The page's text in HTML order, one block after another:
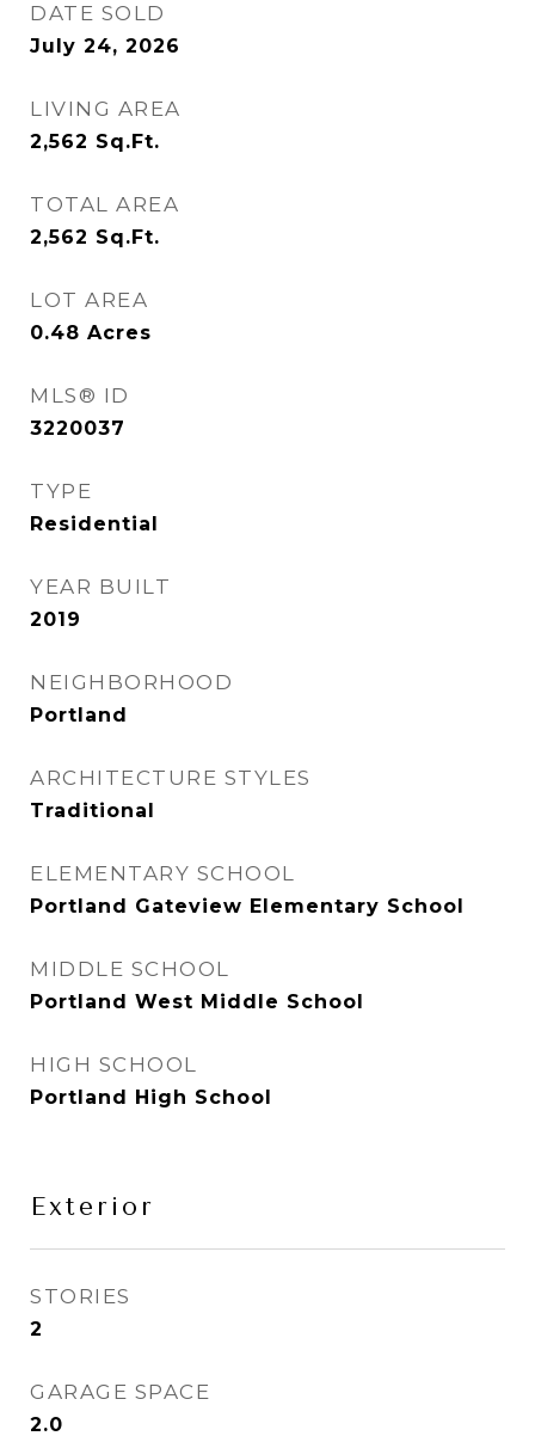
DATE SOLD
July 24, 2026
LIVING AREA
2,562 Sq.Ft.
TOTAL AREA
2,562 Sq.Ft.
LOT AREA
0.48 Acres
MLS® ID
3220037
TYPE
Residential
YEAR BUILT
2019
NEIGHBORHOOD
Portland
ARCHITECTURE STYLES
Traditional
ELEMENTARY SCHOOL
Portland Gateview Elementary School
MIDDLE SCHOOL
Portland West Middle School
HIGH SCHOOL
Portland High School
Exterior
STORIES
2
GARAGE SPACE
2.0